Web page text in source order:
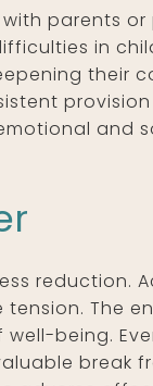
parents
in
their
and
reduction.
The
being.
break